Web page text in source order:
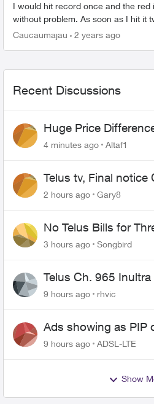
I would hit record once and the red
without problem. As soon as I hit it
the icon changes to ...
Caucaumajau 2 years ago
Recent Discussions
Huge Price
4 minutes ago Altaf1
Telus tv, Final notice
changing of the
2 hours ago Gary8
No Telus Bills for
3 hours ago Songbird
Telus Ch. 965
9 hours ago rhvic
Ads showing as PIP
9 hours ago ADSL-LTE
Show